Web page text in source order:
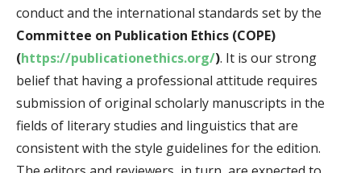
conduct and the international standards set by the
Committee on Publication Ethics (COPE)
(https://publicationethics.org/). It is our strong
belief that having a professional attitude requires
submission of original scholarly manuscripts in the
fields of literary studies and linguistics that are
consistent with the style guidelines for the edition.